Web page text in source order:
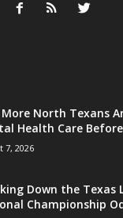
More North Texans
Health Care
7, 2026
Down the Texas
Championship